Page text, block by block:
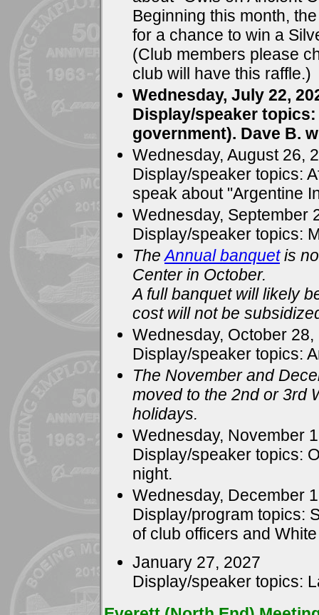
Beginning this month,
for a chance to win a
(Club members please
club will have this raffle.)
Wednesday, July 22,
Display/speaker
government). Dave B.
Wednesday, August 26,
Display/speaker topics:
speak about "Argentine
Wednesday, September
Display/speaker topics:
TheAnnual banquetis
Center in October.
A full banquet will likely
cost will not be
Wednesday, October 28,
Display/speaker topics:
The November and
moved to the 2nd or 3rd
holidays.
Wednesday, November
Display/speaker topics:
night.
Wednesday, December
Display/program topics:
of club officers and
January 27, 2027
Display/speaker topics: